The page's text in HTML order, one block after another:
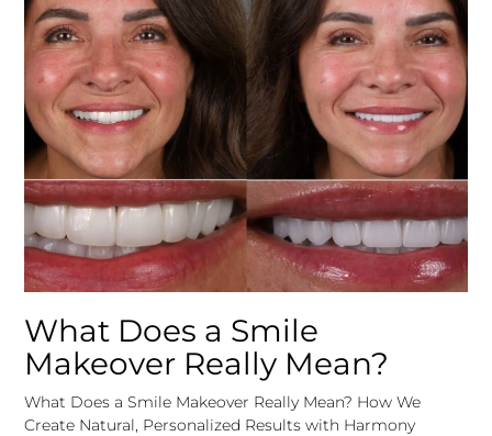
What Does a Smile
Makeover Really Mean?
What Does a Smile Makeover Really Mean? How We
Create Natural, Personalized Results with Harmony